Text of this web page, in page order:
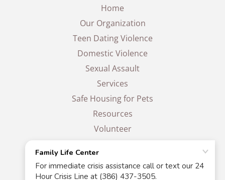
Home
Our Organization
Teen Dating Violence
Domestic Violence
Sexual Assault
Services
Safe Housing for Pets
Resources
Volunteer
Contact